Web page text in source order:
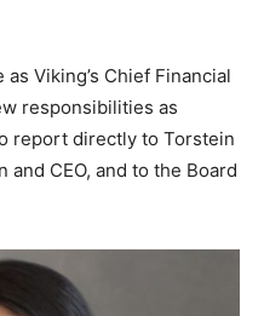
Viking’s Chief Financial
responsibilities as
report directly to Torstein
and CEO, and to the Board